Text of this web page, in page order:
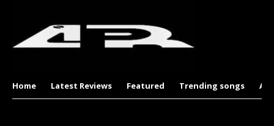
Home Latest Reviews Featured Trending songs